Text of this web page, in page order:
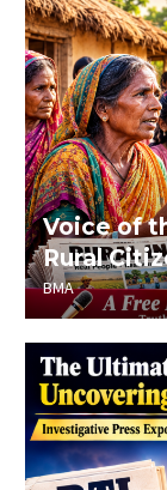
Voice of
Rural
BMA